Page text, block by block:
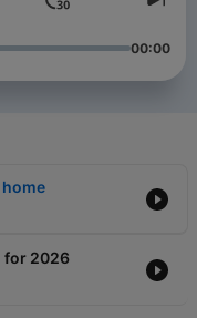
00:00
home
for 2026